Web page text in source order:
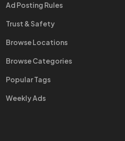
Ad Posting Rules
Trust & Safety
Browse Locations
Browse Categories
Popular Tags
Weekly Ads